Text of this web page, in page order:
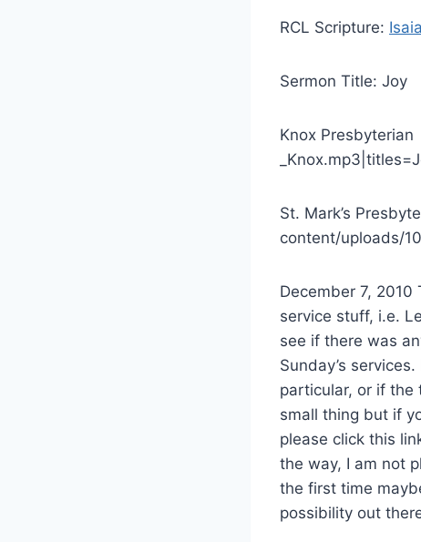
RCL Scripture:
Sermon Title: Joy
Knox
St. Mark’s
content/uploads/
December 7,
service stuff, i.e.
see if there was
Sunday’s
particular, or if the
small thing but if
please click this
the way, I am not
the first time
possibility out